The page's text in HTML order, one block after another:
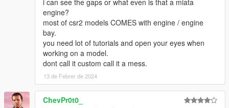
i can see the gaps or what even is that a miata
engine?
most of csr2 models COMES with engine / engine
bay.
you need lot of tutorials and open your eyes when
working on a model.
dont call it custom call it a mess.
13 de Febrer de 2024
ChevPr0t0_